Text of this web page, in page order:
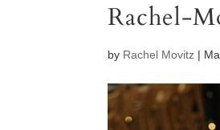
Rachel-
by Rachel Movitz |